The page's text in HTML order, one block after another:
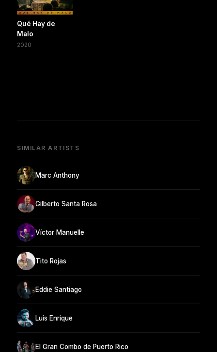
Qué Hay de
Malo
2020
SIMILAR ARTISTS
Marc Anthony
Gilberto Santa Rosa
Víctor Manuelle
Tito Rojas
Eddie Santiago
Luis Enrique
El Gran Combo de Puerto Rico